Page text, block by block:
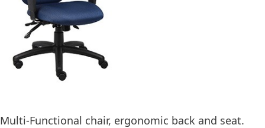
Multi-Functional chair, ergonomic back and seat.